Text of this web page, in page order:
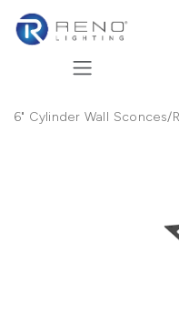
6" Cylinder Wall Sconces/